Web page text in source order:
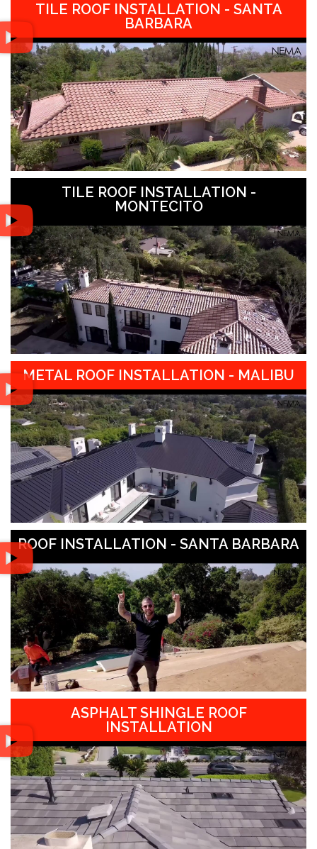
TILE ROOF INSTALLATION - SANTA
BARBARA
TILE ROOF INSTALLATION -
MONTECITO
METAL ROOF INSTALLATION - MALIBU
ROOF INSTALLATION - SANTA BARBARA
ASPHALT SHINGLE ROOF
INSTALLATION